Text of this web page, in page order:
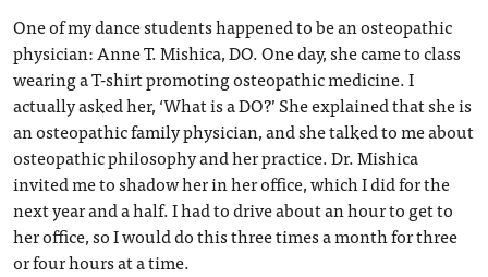
One of my dance students happened to be an osteopathic
physician: Anne T. Mishica, DO. One day, she came to class
wearing a T-shirt promoting osteopathic medicine. I
actually asked her, ‘What is a DO?’ She explained that she is
an osteopathic family physician, and she talked to me about
osteopathic philosophy and her practice. Dr. Mishica
invited me to shadow her in her office, which I did for the
next year and a half. I had to drive about an hour to get to
her office, so I would do this three times a month for three
or four hours at a time.